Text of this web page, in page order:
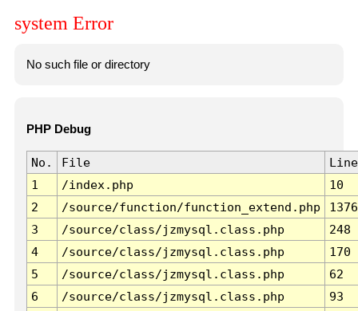
system Error
No such file or directory
PHP Debug
No. File
Line
1
/index.php
10
2
/source/function/function_extend.php
1376
3
/source/class/jzmysql.class.php
248
4
/source/class/jzmysql.class.php
170
5
/source/class/jzmysql.class.php
62
6
/source/class/jzmysql.class.php
93